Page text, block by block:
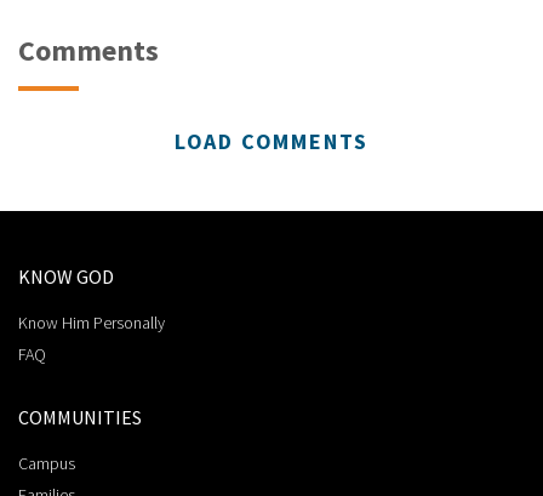
Comments
LOAD COMMENTS
KNOW GOD
Know Him Personally
FAQ
COMMUNITIES
Campus